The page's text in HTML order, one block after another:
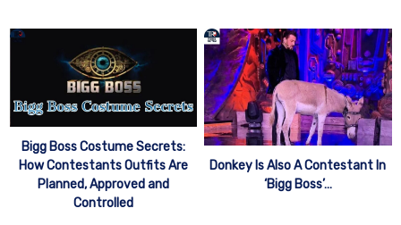
Bigg Boss Costume Secrets:
How Contestants Outfits Are
Planned, Approved and
Controlled
Donkey Is Also A Contestant In
‘Bigg Boss’…